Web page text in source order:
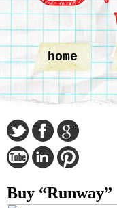
home
Buy “Runway”